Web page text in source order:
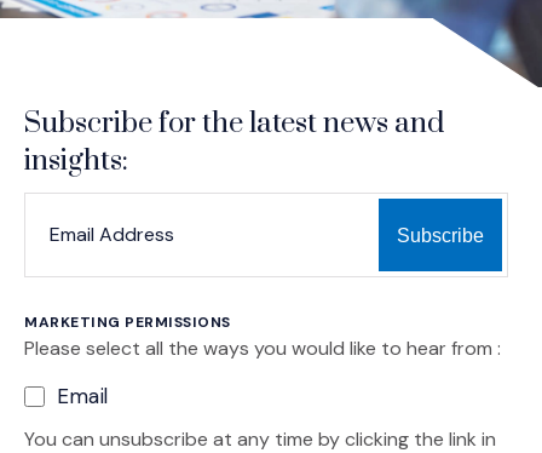
Subscribe for the latest news and
insights:
MARKETING PERMISSIONS
Please select all the ways you would like to hear from :
Email
You can unsubscribe at any time by clicking the link in